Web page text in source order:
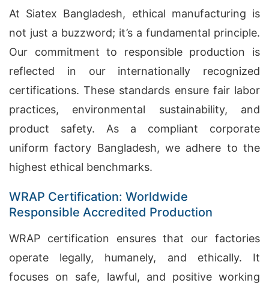
At Siatex Bangladesh, ethical manufacturing is
not just a buzzword; it’s a fundamental principle.
Our commitment to responsible production is
reflected in our internationally recognized
certifications. These standards ensure fair labor
practices, environmental sustainability, and
product safety. As a compliant corporate
uniform factory Bangladesh, we adhere to the
highest ethical benchmarks.
WRAP Certification: Worldwide
Responsible Accredited Production
WRAP certification ensures that our factories
operate legally, humanely, and ethically. It
focuses on safe, lawful, and positive working